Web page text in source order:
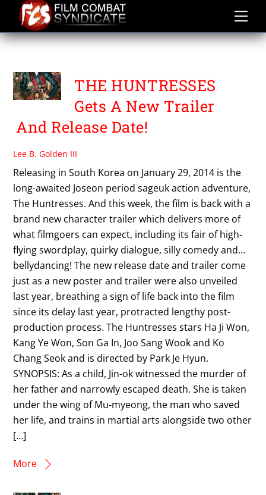
content
PARK JE HYUN
THE HUNTRESSES
Gets A New Trailer
And Release Date!
Lee B. Golden III
Releasing in South Korea on January 29, 2014 is the
long-awaited Joseon period sageuk action adventure,
The Huntresses. And this week, the film is back with a
brand new character trailer which delivers more of
what filmgoers can expect, including its fair of high-
flying swordplay, quirky dialogue, silly comedy and…
bellydancing! The new release date and trailer come
just as a new poster and trailer were also unveiled
last year, breathing a sign of life back into the film
since its delay last year, protracted lengthy post-
production process. The Huntresses stars Ha Ji Won,
Kang Ye Won, Son Ga In, Joo Sang Wook and Ko
Chang Seok and is directed by Park Je Hyun.
SYNOPSIS: As a child, Jin-ok witnessed the murder of
her father and narrowly escaped death. She is taken
under the wing of Mu-myeong, the man who saved
her life, and trains in martial arts alongside two other
[…]
More